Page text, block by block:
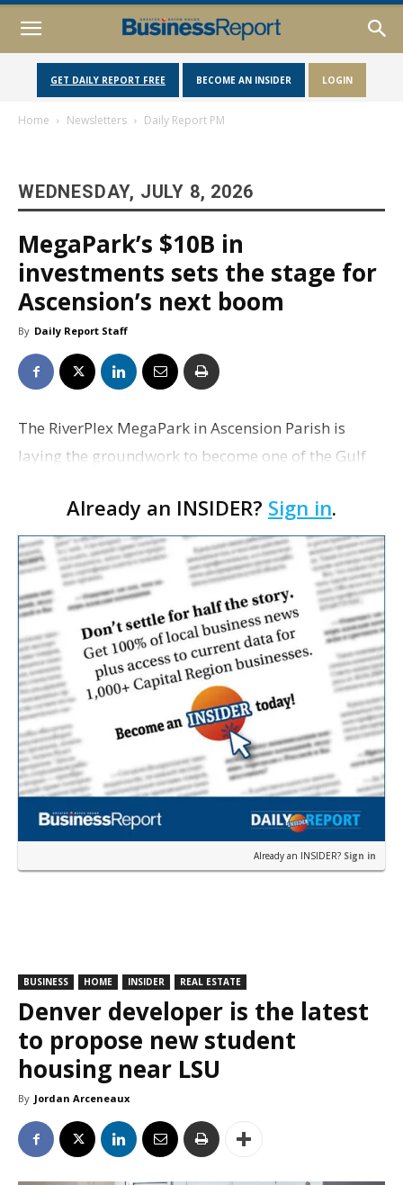
GET DAILY REPORT FREE BECOME AN INSIDER LOGIN
Home Newsletters Daily Report PM
WEDNESDAY, JULY 8, 2026
MegaPark’s $10B in
investments sets the stage for
Ascension’s next boom
By Daily Report Staff
The RiverPlex MegaPark in Ascension Parish is
laying the groundwork to become one of the Gulf
$10 billion in announced investments already
committ…
Already an INSIDER? Sign in.
Already an INSIDER? Sign in
BUSINESS HOME INSIDER REAL ESTATE
Denver developer is the latest
to propose new student
housing near LSU
By Jordan Arceneaux